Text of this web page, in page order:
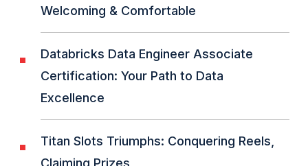
Welcoming & Comfortable
Databricks Data Engineer Associate
Certification: Your Path to Data
Excellence
Titan Slots Triumphs: Conquering Reels,
Claiming Prizes